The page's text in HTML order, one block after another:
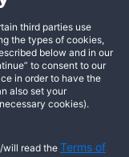
third parties use
the types of cookies,
below and in our
to consent to our
in order to have the
also set your
cookies).
will read the Terms of
yet!